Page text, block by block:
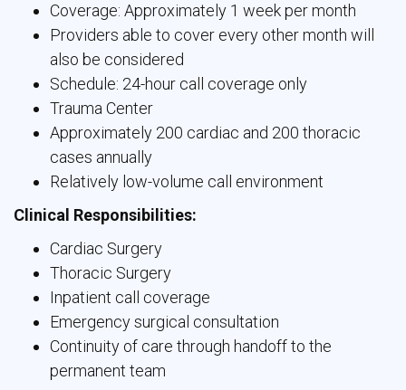
Coverage: Approximately 1 week per month
Providers able to cover every other month will
also be considered
Schedule: 24-hour call coverage only
Trauma Center
Approximately 200 cardiac and 200 thoracic
cases annually
Relatively low-volume call environment
Clinical Responsibilities:
Cardiac Surgery
Thoracic Surgery
Inpatient call coverage
Emergency surgical consultation
Continuity of care through handoff to the
permanent team